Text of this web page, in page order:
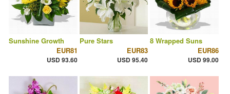
Sunshine Growth
EUR81
USD 93.60
Pure Stars
EUR83
USD 95.40
8 Wrapped Suns
EUR86
USD 99.00